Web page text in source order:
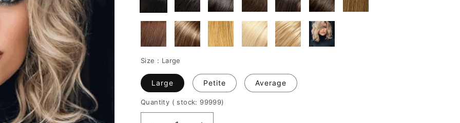
Size : Large
Large Petite Average
Quantity ( stock: 99999)